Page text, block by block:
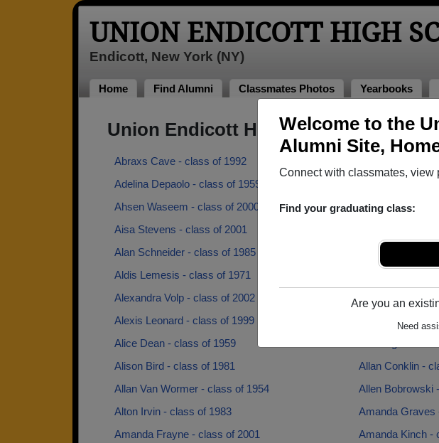
Welcome to the
Alumni Site,
Connect with classmates, view
Find your graduating class:
Are you an
Need
UNION ENDICOTT HIGH
Endicott, New York (NY)
Home Find Alumni Classmates Photos Yearbooks
Union Endicott High School Alumni
Abraxs Cave - class of 1992
Adelina Depaolo - class of 1959
Ahsen Waseem - class of 2000
Aileen Lachman
Aisa Stevens - class of 2001
Alan Schneider - class of 1985
Albert Baleno
Aldis Lemesis - class of 1971
Alexandra Volp - class of 2002
Alex Chandler -
Alexis Leonard - class of 1999
Alexis White -
Alice Dean - class of 1959
Alison Bird - class of 1981
Allan Conklin -
Allan Van Wormer - class of 1954
Allen Bobrowski
Alton Irvin - class of 1983
Amanda Graves
Amanda Frayne - class of 2001
Amanda Kinch -